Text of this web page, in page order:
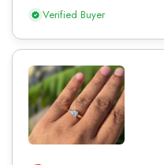
Verified Buyer